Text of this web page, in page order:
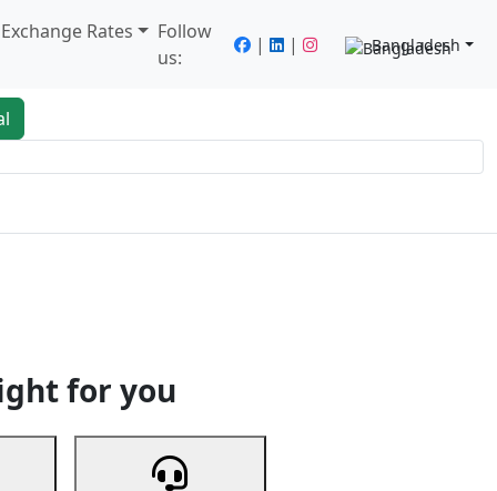
Rates
Follow
us:
| | Bangladesh
for you